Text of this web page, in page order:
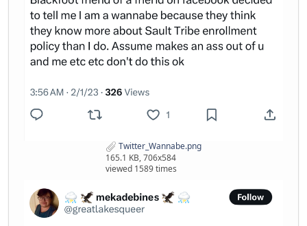
Twitter_Wannabe.png
165.1 KB, 706x584
viewed 1589 times